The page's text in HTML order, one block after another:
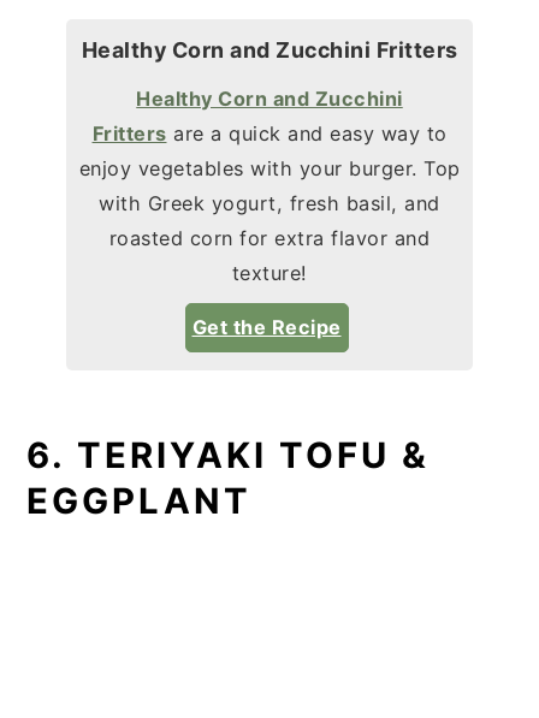
Healthy Corn and Zucchini Fritters
Healthy Corn and Zucchini
Fritters are a quick and easy way to
enjoy vegetables with your burger. Top
with Greek yogurt, fresh basil, and
roasted corn for extra flavor and
texture!
Get the Recipe
6. TERIYAKI TOFU &
EGGPLANT